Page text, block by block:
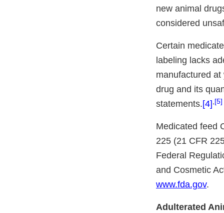
new animal
considered
Certain
labeling lacks
manufactured
drug and its
statements.[4] [5]
Medicated feed
225 (21 CFR
Federal
and Cosmetic
www.fda.gov.
Adulterated